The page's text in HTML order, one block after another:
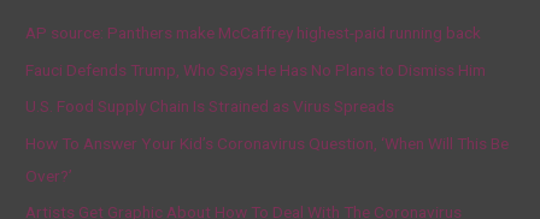
AP source: Panthers make McCaffrey highest-paid running back
Fauci Defends Trump, Who Says He Has No Plans to Dismiss Him
U.S. Food Supply Chain Is Strained as Virus Spreads
How To Answer Your Kid’s Coronavirus Question, ‘When Will This Be
Over?’
Artists Get Graphic About How To Deal With The Coronavirus